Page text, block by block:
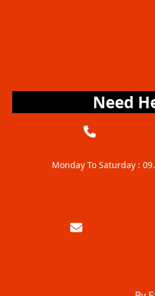
Need
Monday To Saturday :